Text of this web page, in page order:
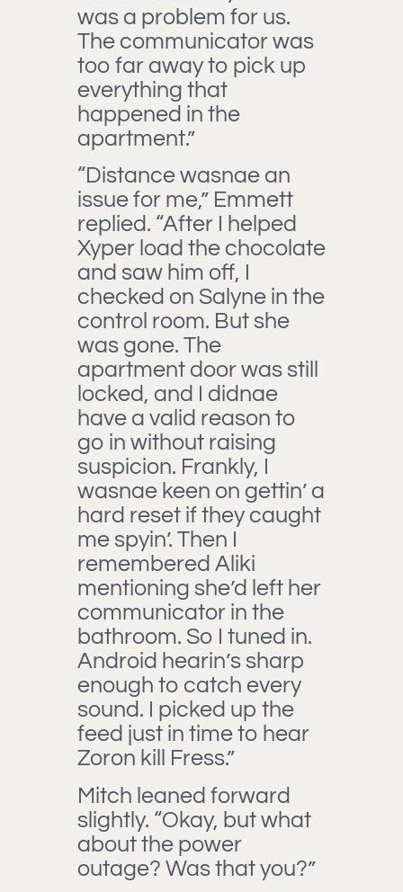
was a problem for us.
The communicator was
too far away to pick up
everything that
happened in the
apartment.”
“Distance wasnae an
issue for me,” Emmett
replied. “After I helped
Xyper load the chocolate
and saw him off, I
checked on Salyne in the
control room. But she
was gone. The
apartment door was still
locked, and I didnae
have a valid reason to
go in without raising
suspicion. Frankly, I
wasnae keen on gettin’ a
hard reset if they caught
me spyin’. Then I
remembered Aliki
mentioning she’d left her
communicator in the
bathroom. So I tuned in.
Android hearin’s sharp
enough to catch every
sound. I picked up the
feed just in time to hear
Zoron kill Fress.”
Mitch leaned forward
slightly. “Okay, but what
about the power
outage? Was that you?”